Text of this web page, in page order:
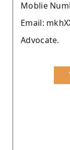
Moblie
Email:
Advocate.